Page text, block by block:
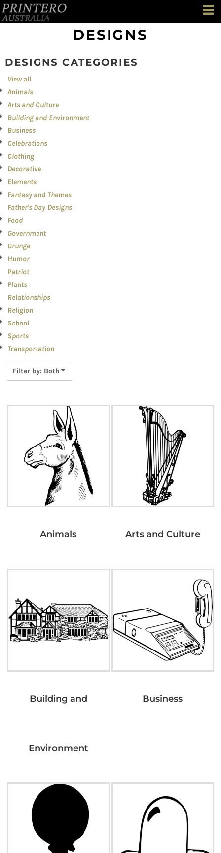
DESIGNS
DESIGNS CATEGORIES
View all
Animals
Arts and Culture
Building and Environment
Business
Celebrations
Clothing
Decorative
Elements
Fantasy and Themes
Father's Day Designs
Food
Government
Grunge
Humor
Patriot
Plants
Relationships
Religion
School
Sports
Transportation
Filter by: Both
Animals Arts and Culture
Building and
Environment
Business
Both